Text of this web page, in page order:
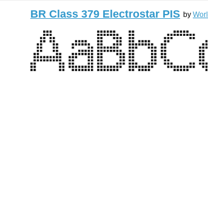
BR Class 379 Electrostar PIS by